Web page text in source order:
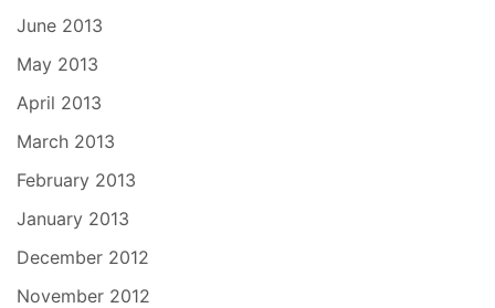
June 2013
May 2013
April 2013
March 2013
February 2013
January 2013
December 2012
November 2012